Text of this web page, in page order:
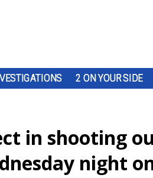
2 ON YOUR SIDE
in shooting
night